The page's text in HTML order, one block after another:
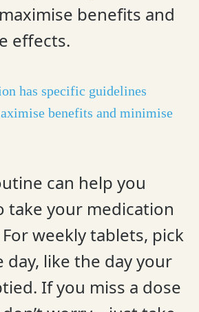
benefits and
effects.
has specific guidelines
benefits and minimise
can help you
take your medication
weekly tablets, pick
day, like the day your
If you miss a dose